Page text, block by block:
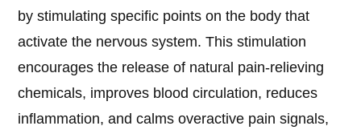
by stimulating specific points on the body that
activate the nervous system. This stimulation
encourages the release of natural pain-relieving
chemicals, improves blood circulation, reduces
inflammation, and calms overactive pain signals,